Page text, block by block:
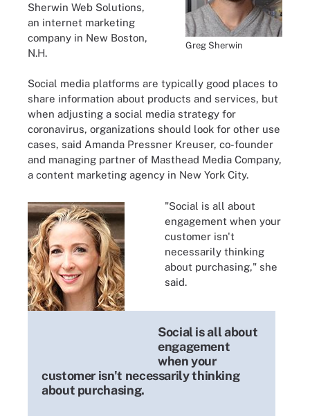
Greg Sherwin
Sherwin Web Solutions,
an internet marketing
company in New Boston,
N.H.
Social media platforms are typically good places to
share information about products and services, but
when adjusting a social media strategy for
coronavirus, organizations should look for other use
cases, said Amanda Pressner Kreuser, co-founder
and managing partner of Masthead Media Company,
a content marketing agency in New York City.
"Social is all about
engagement when your
customer isn't
necessarily thinking
about purchasing," she
said.
Social is all about
engagement
when your
customer isn't necessarily thinking
about purchasing.